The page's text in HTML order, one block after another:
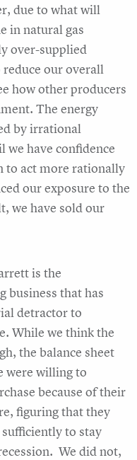
due to what will
in natural gas
over-supplied
our overall
how other producers
The energy
by irrational
we have confidence
to act more rationally
our exposure to the
we have sold our
is the
business that has
detractor to
While we think the
the balance sheet
were willing to
because of their
figuring that they
to stay
We did not,